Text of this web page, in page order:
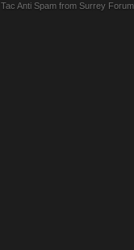
Tac Anti Spam from Surrey Forum